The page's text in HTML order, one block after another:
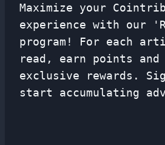
Maximize your
experience with our
program! For each
read, earn points and
exclusive rewards.
start accumulating